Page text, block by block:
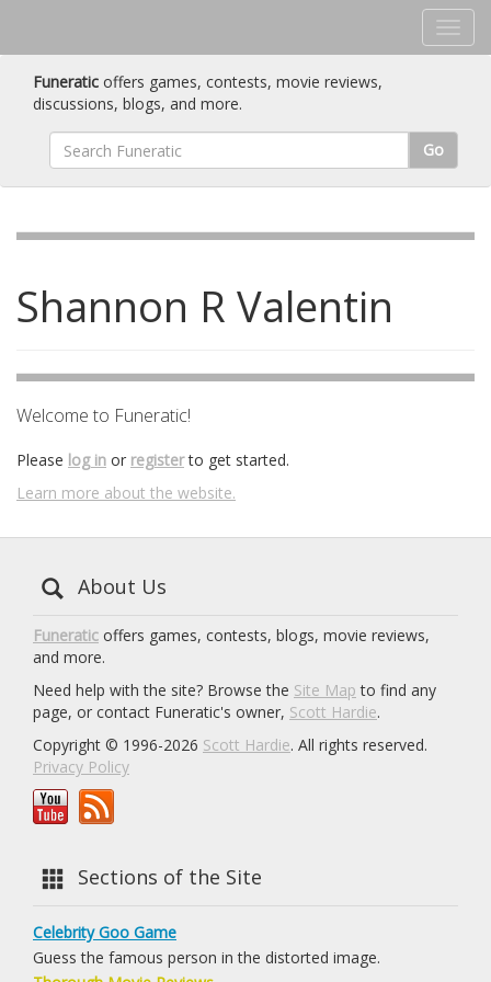
Funeratic offers games, contests, movie reviews,
discussions, blogs, and more.
Go
Shannon R Valentin
Welcome to Funeratic!
Please log in or registerto get started.
Learn more about the website.
About Us
Funeratic offers games, contests, blogs, movie reviews,
and more.
Need help with the site? Browse the Site Map to find any
page, or contact Funeratic's owner, Scott Hardie.
Copyright © 1996-2026 Scott Hardie. All rights reserved.
Privacy Policy
Sections of the Site
Celebrity Goo Game
Guess the famous person in the distorted image.